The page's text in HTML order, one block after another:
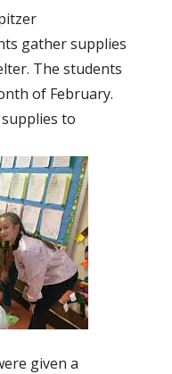
gather supplies
The students
of February.
to
given a